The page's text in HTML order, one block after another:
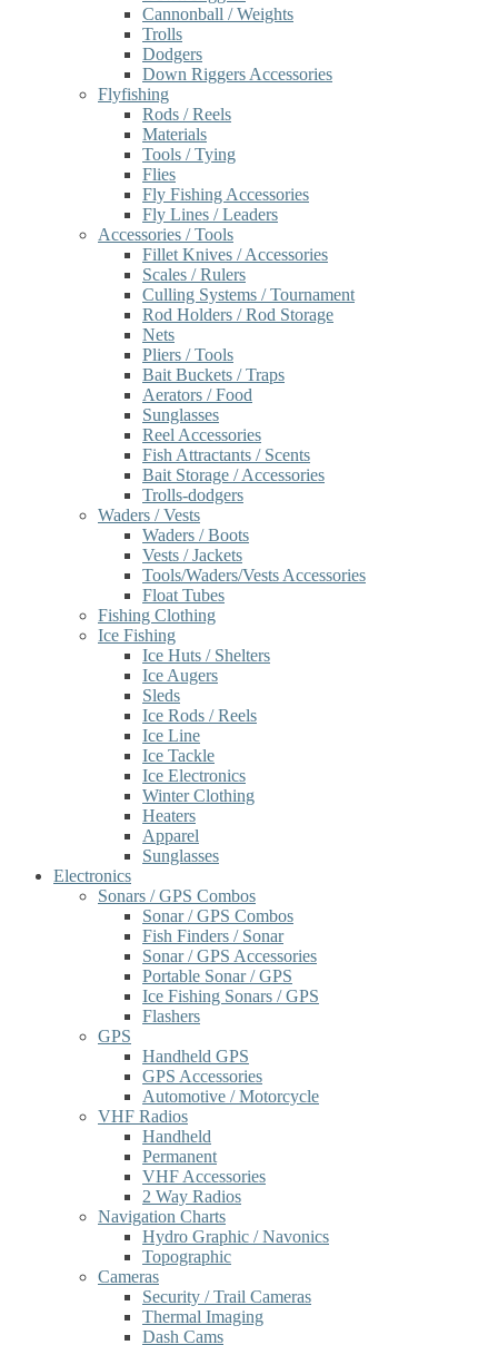
Cannonball / Weights
Trolls
Dodgers
Down Riggers Accessories
Flyfishing
Rods / Reels
Materials
Tools / Tying
Flies
Fly Fishing Accessories
Fly Lines / Leaders
Accessories / Tools
Fillet Knives / Accessories
Scales / Rulers
Culling Systems / Tournament
Rod Holders / Rod Storage
Nets
Pliers / Tools
Bait Buckets / Traps
Aerators / Food
Sunglasses
Reel Accessories
Fish Attractants / Scents
Bait Storage / Accessories
Trolls-dodgers
Waders / Vests
Waders / Boots
Vests / Jackets
Tools/Waders/Vests Accessories
Float Tubes
Fishing Clothing
Ice Fishing
Ice Huts / Shelters
Ice Augers
Sleds
Ice Rods / Reels
Ice Line
Ice Tackle
Ice Electronics
Winter Clothing
Heaters
Apparel
Sunglasses
Electronics
Sonars / GPS Combos
Sonar / GPS Combos
Fish Finders / Sonar
Sonar / GPS Accessories
Portable Sonar / GPS
Ice Fishing Sonars / GPS
Flashers
GPS
Handheld GPS
GPS Accessories
Automotive / Motorcycle
VHF Radios
Handheld
Permanent
VHF Accessories
2 Way Radios
Navigation Charts
Hydro Graphic / Navonics
Topographic
Cameras
Security / Trail Cameras
Thermal Imaging
Dash Cams